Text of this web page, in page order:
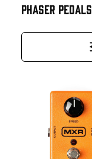
PHASER PEDALS